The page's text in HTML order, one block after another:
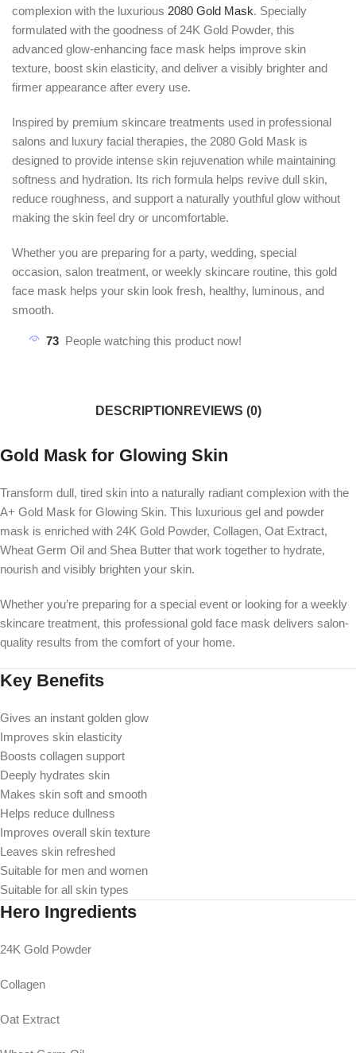
complexion with the luxurious 2080 Gold Mask. Specially
formulated with the goodness of 24K Gold Powder, this
advanced glow-enhancing face mask helps improve skin
texture, boost skin elasticity, and deliver a visibly brighter and
firmer appearance after every use.
Inspired by premium skincare treatments used in professional
salons and luxury facial therapies, the 2080 Gold Mask is
designed to provide intense skin rejuvenation while maintaining
softness and hydration. Its rich formula helps revive dull skin,
reduce roughness, and support a naturally youthful glow without
making the skin feel dry or uncomfortable.
Whether you are preparing for a party, wedding, special
occasion, salon treatment, or weekly skincare routine, this gold
face mask helps your skin look fresh, healthy, luminous, and
smooth.
73 People watching this product now!
DESCRIPTION REVIEWS (0)
Gold Mask for Glowing Skin
Transform dull, tired skin into a naturally radiant complexion with the
A+ Gold Mask for Glowing Skin. This luxurious gel and powder
mask is enriched with 24K Gold Powder, Collagen, Oat Extract,
Wheat Germ Oil and Shea Butter that work together to hydrate,
nourish and visibly brighten your skin.
Whether you’re preparing for a special event or looking for a weekly
skincare treatment, this professional gold face mask delivers salon-
quality results from the comfort of your home.
Key Benefits
Gives an instant golden glow
Improves skin elasticity
Boosts collagen support
Deeply hydrates skin
Makes skin soft and smooth
Helps reduce dullness
Improves overall skin texture
Leaves skin refreshed
Suitable for men and women
Suitable for all skin types
Hero Ingredients
24K Gold Powder
Collagen
Oat Extract